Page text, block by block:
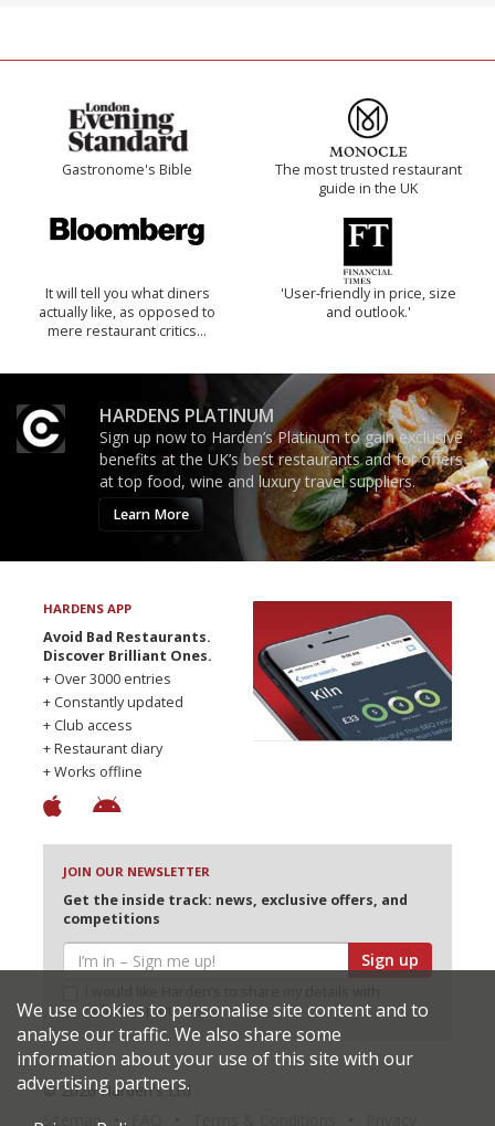
Gastronome's Bible
The most trusted restaurant
guide in the UK
It will tell you what diners
actually like, as opposed to
mere restaurant critics…
'User-friendly in price, size
and outlook.'
HARDENS PLATINUM
Sign up now to Harden’s Platinum to gain exclusive
benefits at the UK’s best restaurants and for offers
at top food, wine and luxury travel suppliers.
Learn More
HARDENS APP
Avoid Bad Restaurants.
Discover Brilliant Ones.
+ Over 3000 entries
+ Constantly updated
+ Club access
+ Restaurant diary
+ Works offline
JOIN OUR NEWSLETTER
Get the inside track: news, exclusive offers, and
competitions
Sign up
selected partners
© 2026 Harden's Ltd
Sitemap
We use cookies to personalise site content and to
analyse our traffic. We also share some
information about your use of this site with our
advertising partners.